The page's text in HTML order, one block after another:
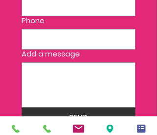
Phone
Add a message
SEND